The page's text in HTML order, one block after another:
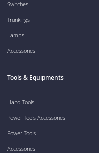
Switches
Trunkings
Lamps
Accessories
Tools & Equipments
Hand Tools
Power Tools Accessories
Power Tools
Accessories